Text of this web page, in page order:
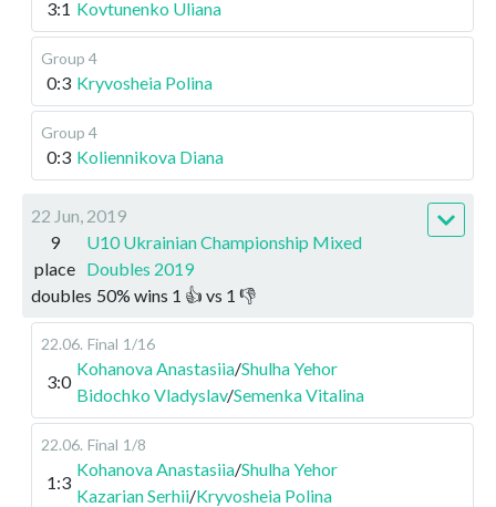
3:1 Kovtunenko Uliana
Group 4
0:3 Kryvosheia Polina
Group 4
0:3 Koliennikova Diana
22 Jun, 2019
9
place
U10 Ukrainian Championship Mixed
Doubles 2019
doubles 50% wins 1 👍 vs 1 👎
22.06. Final 1/16
3:0
Kohanova Anastasiia/Shulha Yehor
Bidochko Vladyslav/Semenka Vitalina
22.06. Final 1/8
1:3
Kohanova Anastasiia/Shulha Yehor
Kazarian Serhii/Kryvosheia Polina